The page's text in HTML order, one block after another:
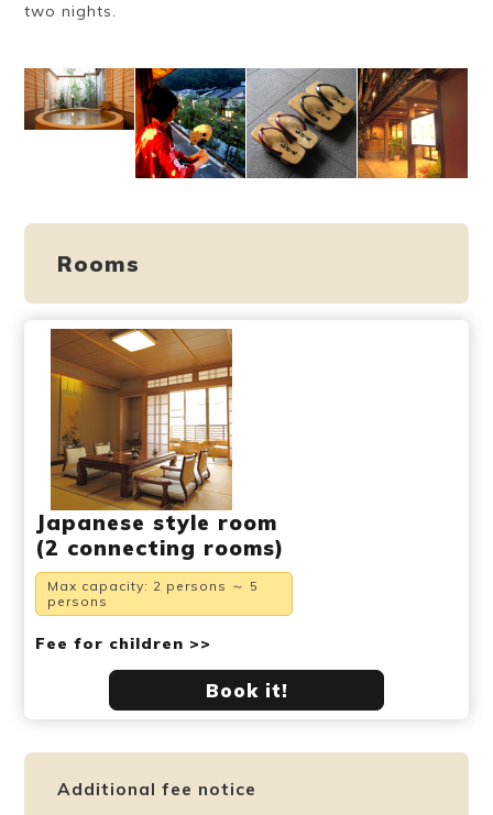
two nights.
Rooms
Japanese style room
(2 connecting rooms)
Max capacity: 2 persons ～ 5
persons
Fee for children >>
Book it!
Additional fee notice